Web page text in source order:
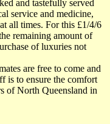
and tastefully served
service and medicine,
all times. For this £1/4/6
remaining amount of
of luxuries not
are free to come and
is to ensure the comfort
of North Queensland in